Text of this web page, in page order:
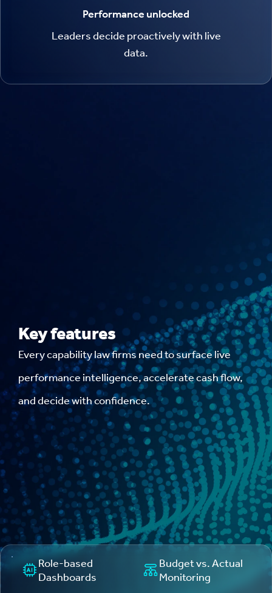
Performance unlocked
Leaders decide proactively with live
data.
Key features
Every capability law firms need to surface live
performance intelligence, accelerate cash flow,
and decide with confidence.
Role-based
Dashboards
Budget vs. Actual
Monitoring